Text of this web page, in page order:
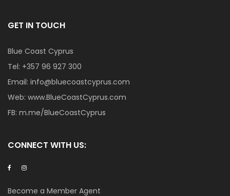
GET IN TOUCH
Blue Coast Cyprus
Tel: +357 96 927 300
Email: info@bluecoastcyprus.com
Web: www.BlueCoastCyprus.com
FB: m.me/BlueCoastCyprus
CONNECT WITH US:
Become a Member Agent